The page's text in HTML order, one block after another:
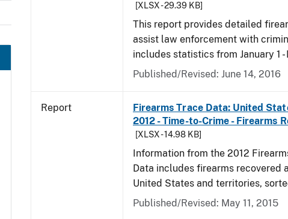
[XLSX - 29.39 KB]
This report provides detailed
assist law enforcement with
includes statistics from January 1 -
Published/Revised: June 14, 2016
Report
Firearms Trace Data: United
2012 - Time-to-Crime - Firearms
[XLSX - 14.98 KB]
Information from the 2012
Data includes firearms recovered
United States and territories,
Published/Revised: May 11, 2015